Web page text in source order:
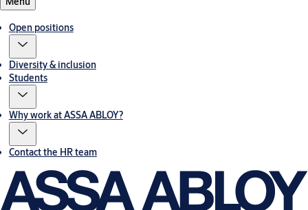
Open positions
Diversity & inclusion
Students
Why work at ASSA ABLOY?
Contact the HR team